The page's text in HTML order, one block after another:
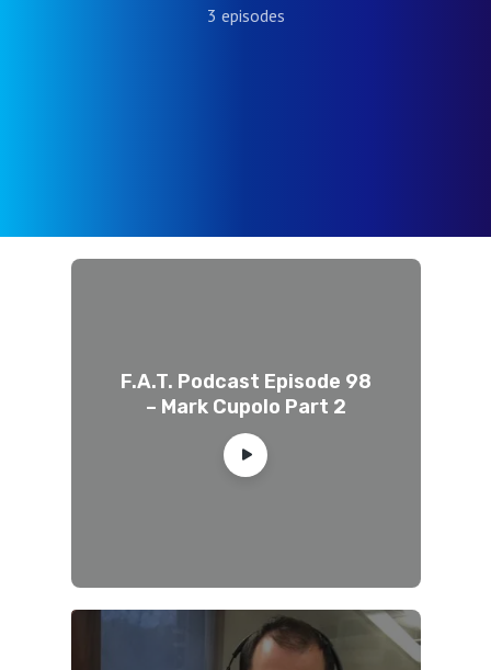
3 episodes
F.A.T. Podcast Episode 98
– Mark Cupolo Part 2